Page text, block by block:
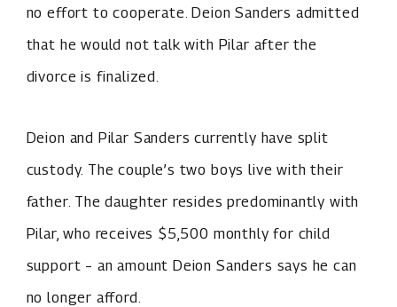
no effort to cooperate. Deion Sanders admitted
that he would not talk with Pilar after the
divorce is finalized.
Deion and Pilar Sanders currently have split
custody. The couple’s two boys live with their
father. The daughter resides predominantly with
Pilar, who receives $5,500 monthly for child
support – an amount Deion Sanders says he can
no longer afford.